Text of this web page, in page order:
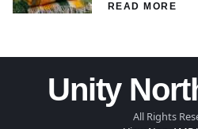
READ MORE
Unity
All Rights